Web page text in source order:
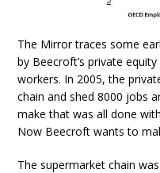
The Mirror traces some
by Beecroft’s private
workers. In 2005, the
chain and shed 8000 jobs
make that was all done
Now Beecroft wants to
The supermarket chain